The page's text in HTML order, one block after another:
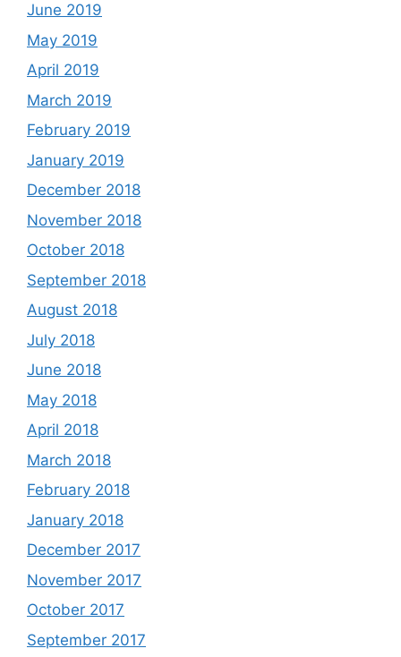
June 2019
May 2019
April 2019
March 2019
February 2019
January 2019
December 2018
November 2018
October 2018
September 2018
August 2018
July 2018
June 2018
May 2018
April 2018
March 2018
February 2018
January 2018
December 2017
November 2017
October 2017
September 2017